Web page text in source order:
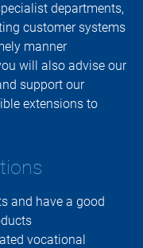
departments,
customer systems
manner
will also advise our
support our
extensions to
and have a good
vocational